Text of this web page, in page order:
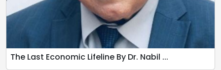
The Last Economic Lifeline By Dr. Nabil ...